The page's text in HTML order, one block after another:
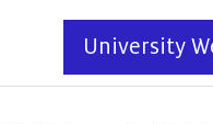
University